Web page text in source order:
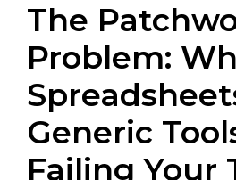
The
Problem:
Generic
Failing Your